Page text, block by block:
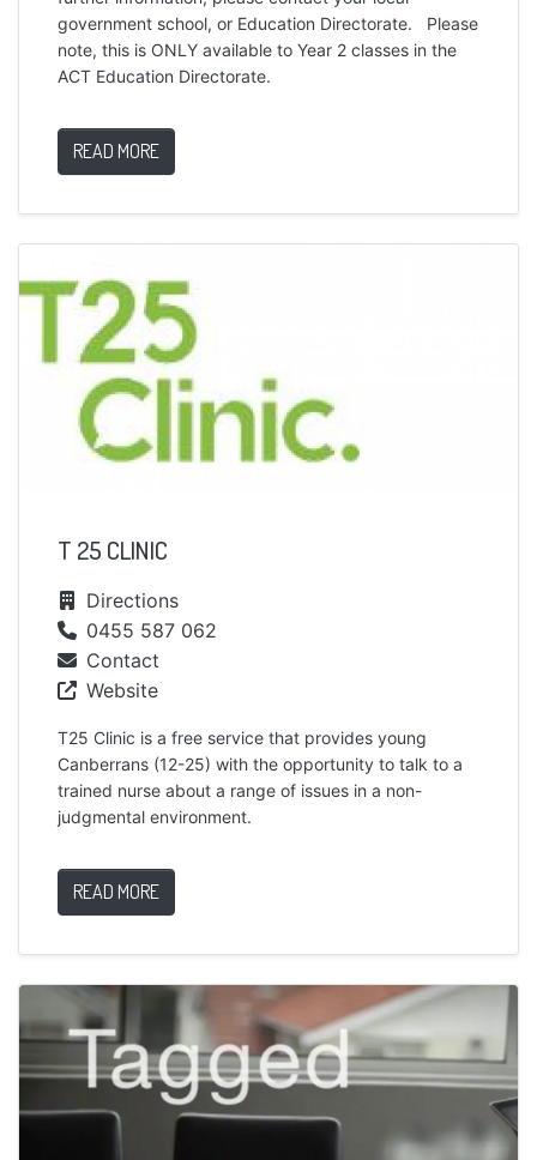
government school, or Education Directorate. Please
note, this is ONLY available to Year 2 classes in the
ACT Education Directorate.
READ MORE
T 25 CLINIC
Directions
0455 587 062
Contact
Website
T25 Clinic is a free service that provides young
Canberrans (12-25) with the opportunity to talk to a
trained nurse about a range of issues in a non-
judgmental environment.
READ MORE